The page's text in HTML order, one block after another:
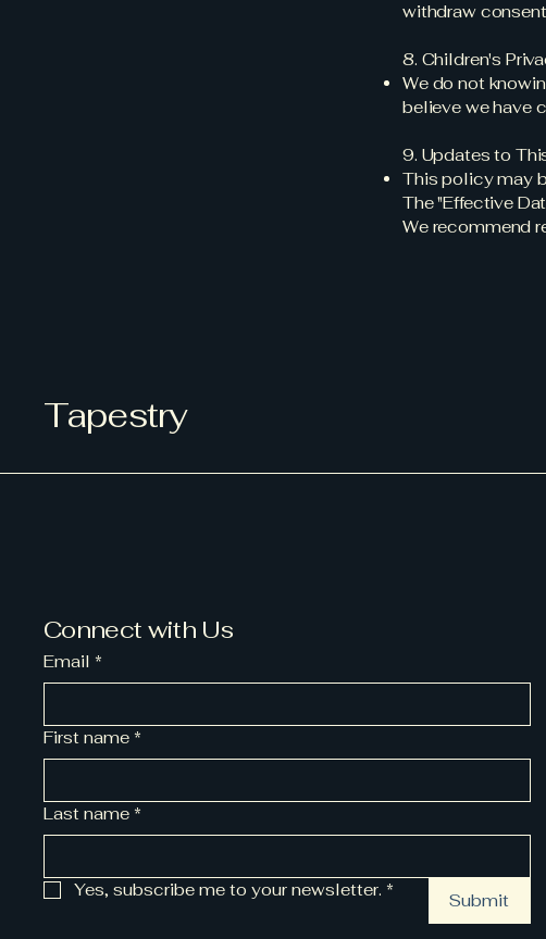
withdraw
8. Children's
We do not
believe we have
9. Updates to
This policy may
The "Effective
We recommend
Tapestry
Connect with Us
Email *
First name *
Last name *
Yes, subscribe me to your newsletter. *
Submit